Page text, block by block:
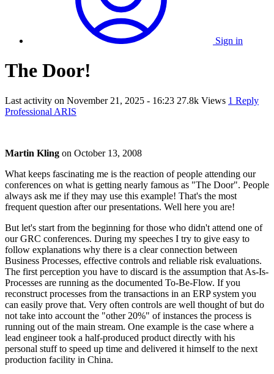
Sign in
The Door!
Last activity on November 21, 2025 - 16:23 27.8k Views 1 Reply
Professional ARIS
Martin Kling on October 13, 2008
What keeps fascinating me is the reaction of people attending our
conferences on what is getting nearly famous as "The Door". People
always ask me if they may use this example! That's the most
frequent question after our presentations. Well here you are!
But let's start from the beginning for those who didn't attend one of
our GRC conferences. During my speeches I try to give easy to
follow explanations why there is a clear connection between
Business Processes, effective controls and reliable risk evaluations.
The first perception you have to discard is the assumption that As-Is-
Processes are running as the documented To-Be-Flow. If you
reconstruct processes from the transactions in an ERP system you
can easily prove that. Very often controls are well thought of but do
not take into account the "other 20%" of instances the process is
running out of the main stream. One example is the case where a
lead engineer took a half-produced product directly with his
personal stuff to speed up time and delivered it himself to the next
production facility in China.